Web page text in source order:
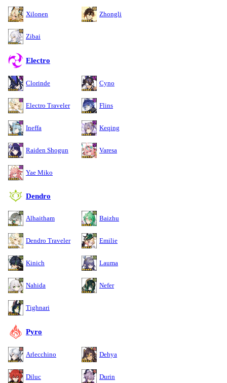
Xilonen Zhongli
Zibai
Electro
Clorinde Cyno
Electro Traveler Flins
Ineffa Keqing
Raiden Shogun Varesa
Yae Miko
Dendro
Alhaitham Baizhu
Dendro Traveler Emilie
Kinich Lauma
Nahida Nefer
Tighnari
Pyro
Arlecchino Dehya
Diluc Durin